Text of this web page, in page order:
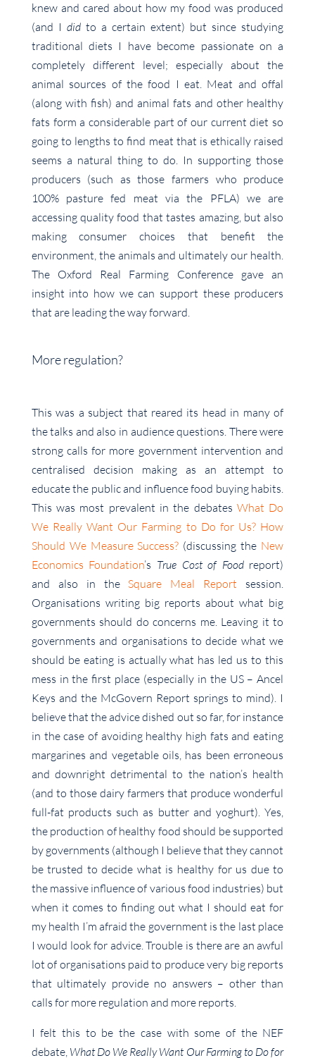
knew and cared about how my food was produced
(and I didto a certain extent) but since studying
traditional diets I have become passionate on a
completely different level; especially about the
animal sources of the food I eat. Meat and offal
(along with fish) and animal fats and other healthy
fats form a considerable part of our current diet so
going to lengths to find meat that is ethically raised
seems a natural thing to do. In supporting those
producers (such as those farmers who produce
100% pasture fed meat via the PFLA) we are
accessing quality food that tastes amazing, but also
making consumer choices that benefit the
environment, the animals and ultimately our health.
The Oxford Real Farming Conference gave an
insight into how we can support these producers
that are leading the way forward.
More regulation?
This was a subject that reared its head in many of
the talks and also in audience questions. There were
strong calls for more government intervention and
centralised decision making as an attempt to
educate the public and influence food buying habits.
This was most prevalent in the debates What Do
We Really Want Our Farming to Do for Us? How
Should We Measure Success? (discussing the New
Economics Foundation’s True Cost of Food report)
and also in theSquare Meal Report session.
Organisations writing big reports about what big
governments should do concerns me. Leaving it to
governments and organisations to decide what we
should be eating is actually what has led us to this
mess in the first place (especially in the US – Ancel
Keys and the McGovern Report springs to mind). I
believe that the advice dished out so far, for instance
in the case of avoiding healthy high fats and eating
margarines and vegetable oils, has been erroneous
and downright detrimental to the nation’s health
(and to those dairy farmers that produce wonderful
full-fat products such as butter and yoghurt). Yes,
the production of healthy food should be supported
by governments (although I believe that they cannot
be trusted to decide what is healthy for us due to
the massive influence of various food industries) but
when it comes to finding out what I should eat for
my health I’m afraid the government is the last place
I would look for advice. Trouble is there are an awful
lot of organisations paid to produce very big reports
that ultimately provide no answers – other than
calls for more regulation and more reports.
I felt this to be the case with some of the NEF
debate, What Do We Really Want Our Farming to Do for